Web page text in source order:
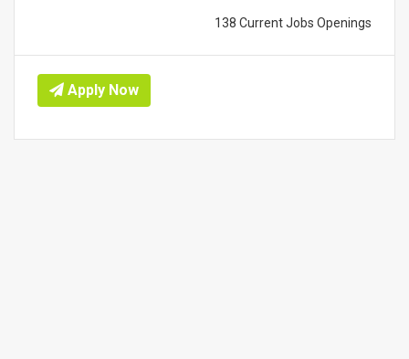
138 Current Jobs Openings
Apply Now